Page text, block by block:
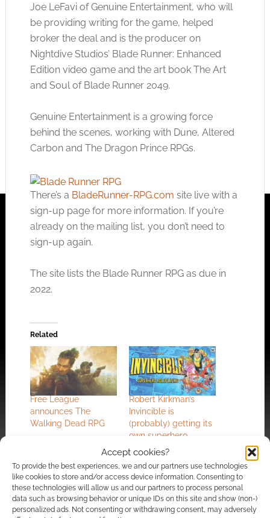
Accept cookies?
To provide the best experiences, we and our partners use technologies
like cookies to store and/or access device information. Consenting to
these technologies will allow us and our partners to process personal
data such as browsing behavior or unique IDs on this site and show (non-)
personalized ads. Not consenting or withdrawing consent, may adversely
Joe LeFavi of Genuine Entertainment, who will
be providing writing for the game, helped
broker the deal and is the producer on
Nightdive Studios’ Blade Runner: Enhanced
Edition video game and the art book The Art
and Soul of Blade Runner 2049.
Genuine Entertainment is a growing force
behind the scenes, working with Dune, Altered
Carbon and The Dragon Prince RPGs.
There’s a BladeRunner-RPG.com site live with a
sign-up page for more information. If you’re
already on the mailing list, you don’t need to
sign-up again.
The site lists the Blade Runner RPG as due in
2022.
Related
Free League
announces The
Walking Dead RPG
Robert Kirkman’s
Invincible is
(probably) getting its
own superhero
TTRPG